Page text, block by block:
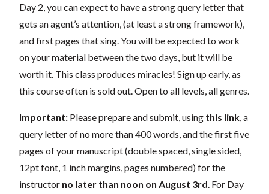
Day 2, you can expect to have a strong query letter that
gets an agent’s attention, (at least a strong framework),
and first pages that sing. You will be expected to work
on your material between the two days, but it will be
worth it. This class produces miracles! Sign up early, as
this course often is sold out. Open to all levels, all genres.
Important: Please prepare and submit, using this link , a
query letter of no more than 400 words, and the first five
pages of your manuscript (double spaced, single sided,
12pt font, 1 inch margins, pages numbered) for the
instructor no later than noon on August 3rd . For Day